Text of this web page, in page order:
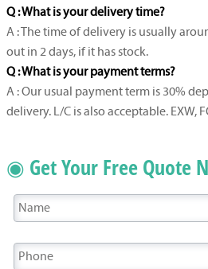
Q : What is your delivery time?
A : The time of delivery is usually
out in 2 days, if it has stock.
Q : What is your payment terms?
A : Our usual payment term is 30%
delivery. L/C is also acceptable. EXW,
◉ Get Your Free Quote